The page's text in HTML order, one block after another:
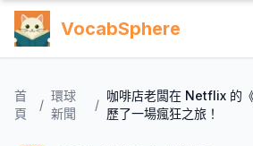
VocabSphere
首
頁
/
環球
新聞
/
咖啡店老闆在 Netflix 的
歷了一場瘋狂之旅！